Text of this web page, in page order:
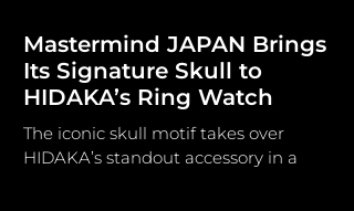
Mastermind JAPAN Brings
Its Signature Skull to
HIDAKA’s Ring Watch
The iconic skull motif takes over
HIDAKA’s standout accessory in a